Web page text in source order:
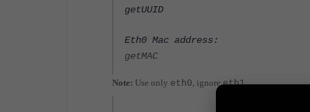
getUUID
Eth0 Mac address:
getMAC
Note: Use only eth0, ignoreeth1.